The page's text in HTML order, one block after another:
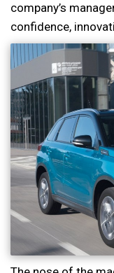
company’s
confidence,